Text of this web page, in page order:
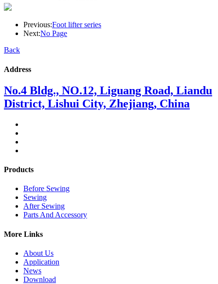
Previous:Foot lifter series
Next:No Page
Back
Address
No.4 Bldg., NO.12, Liguang Road, Liandu
District, Lishui City, Zhejiang, China
Products
Before Sewing
Sewing
After Sewing
Parts And Accessory
More Links
About Us
Application
News
Download